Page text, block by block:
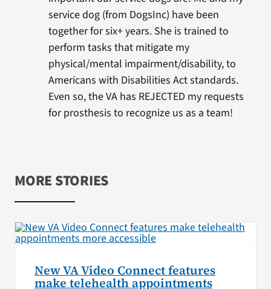
service dog (from DogsInc) have been
together for six+ years. She is trained to
perform tasks that mitigate my
physical/mental impairment/disability, to
Americans with Disabilities Act standards.
Even so, the VA has REJECTED my requests
for prosthesis to recognize us as a team!
MORE STORIES
New VA Video Connect features
make telehealth appointments